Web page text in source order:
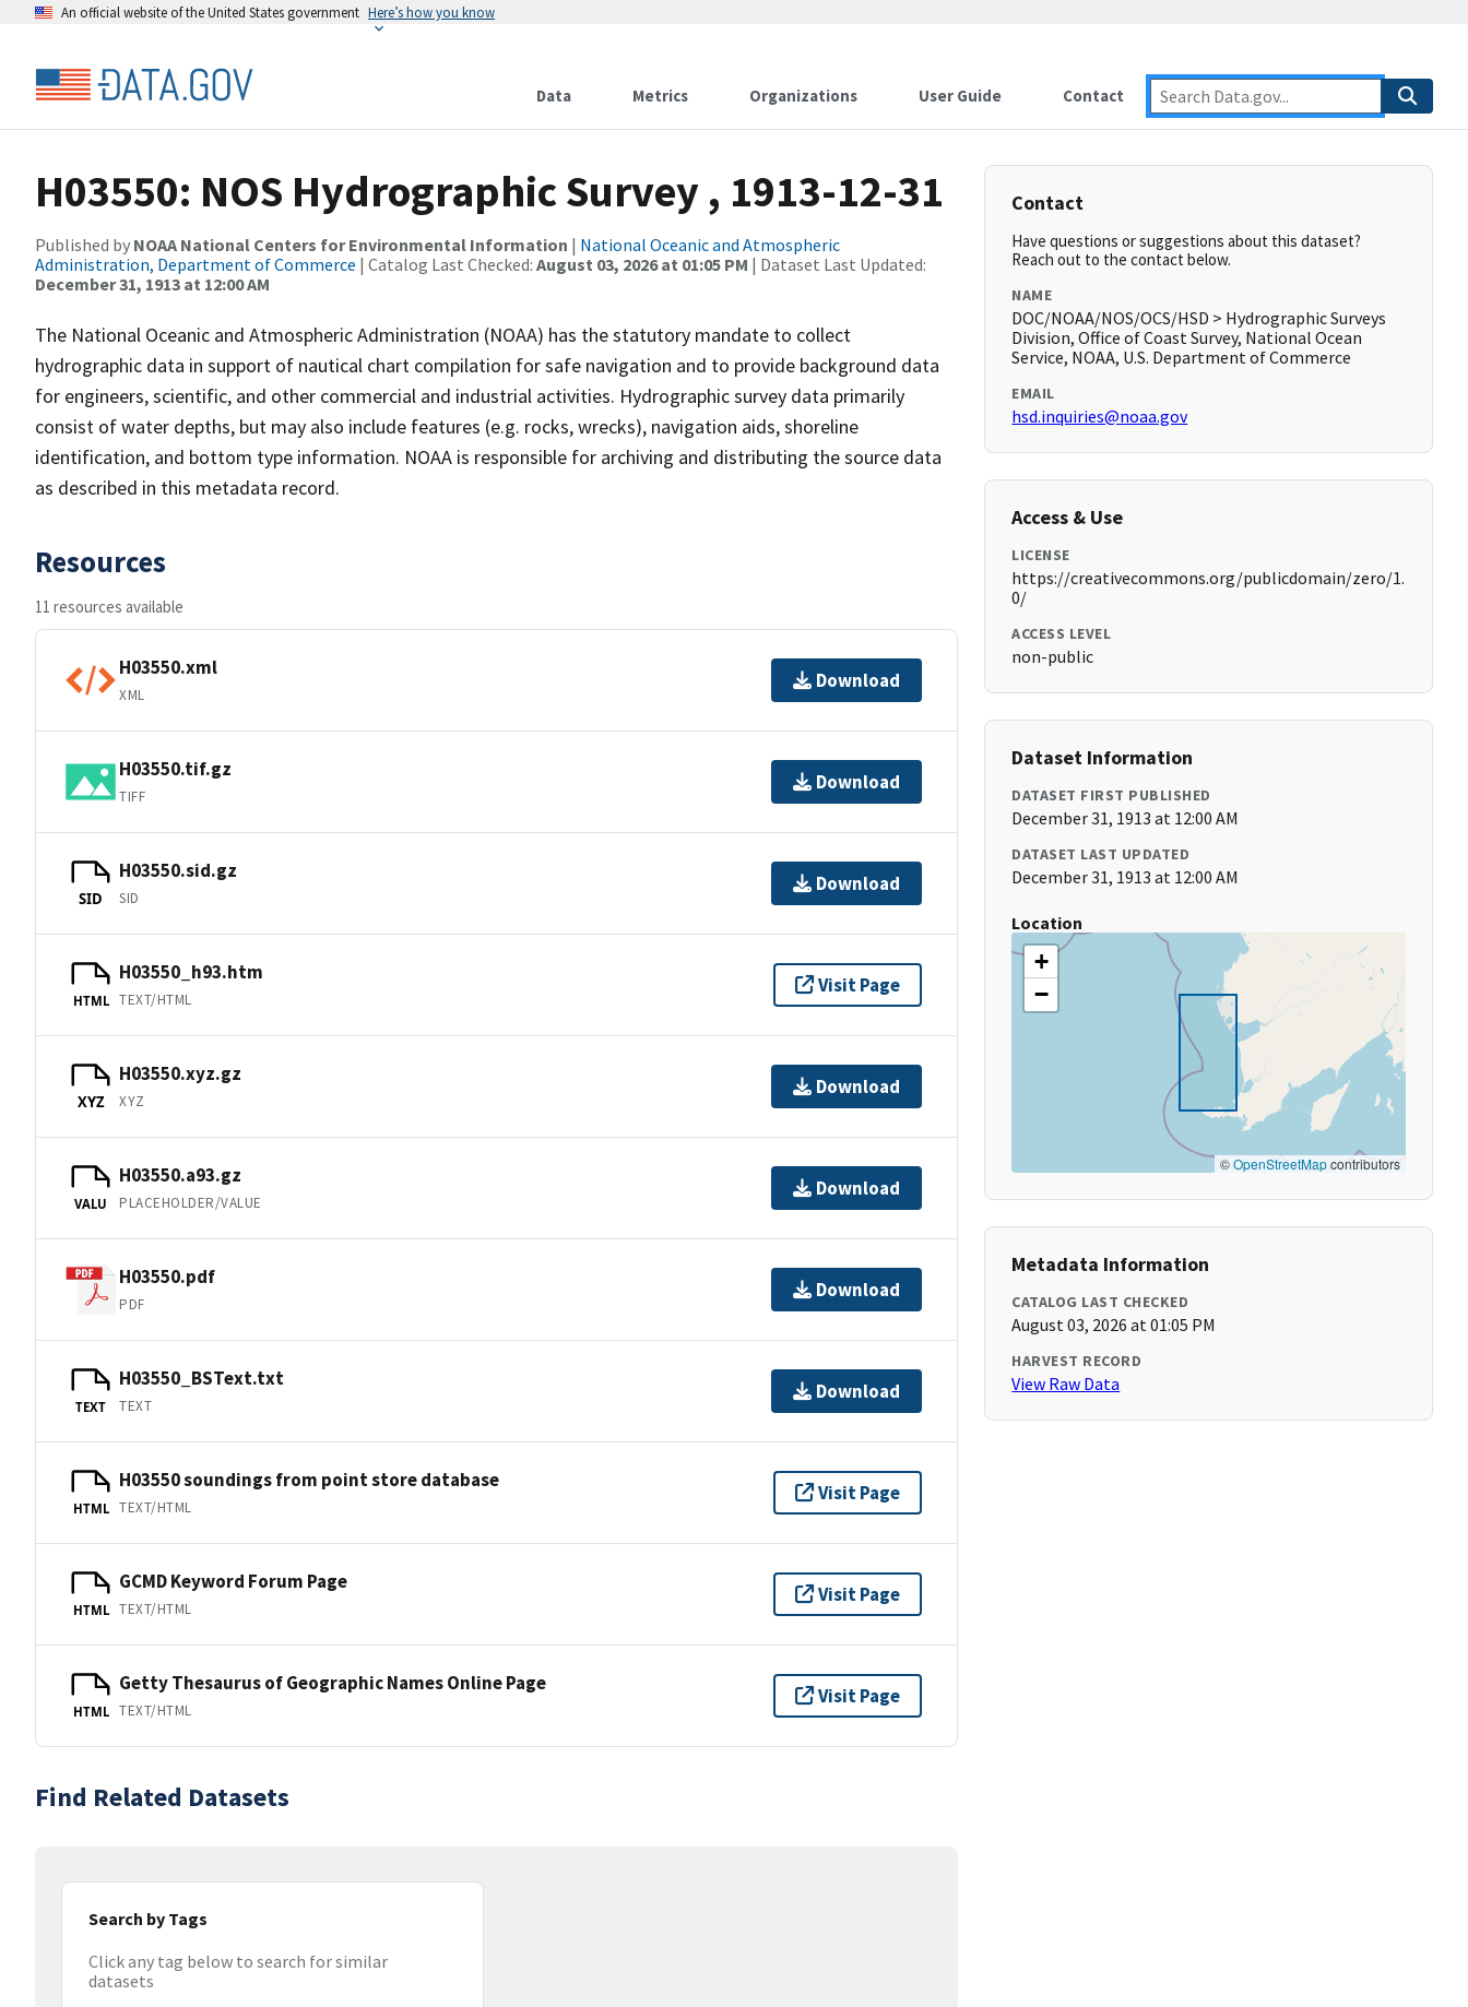
An official website of the United States government Here’s how you know
Data Metrics Organizations User Guide Contact
H03550: NOS Hydrographic Survey , 1913-12-31
Published by NOAA National Centers for Environmental Information | National Oceanic and Atmospheric
Administration, Department of Commerce | Catalog Last Checked: August 03, 2026 at 01:05 PM | Dataset Last Updated:
December 31, 1913 at 12:00 AM
The National Oceanic and Atmospheric Administration (NOAA) has the statutory mandate to collect
hydrographic data in support of nautical chart compilation for safe navigation and to provide background data
for engineers, scientific, and other commercial and industrial activities. Hydrographic survey data primarily
consist of water depths, but may also include features (e.g. rocks, wrecks), navigation aids, shoreline
identification, and bottom type information. NOAA is responsible for archiving and distributing the source data
as described in this metadata record.
Resources
11 resources available
H03550.xml
XML
Download
H03550.tif.gz
TIFF
Download
SID
H03550.sid.gz
SID
Download
HTML
H03550_h93.htm
TEXT/HTML
Visit Page
XYZ
H03550.xyz.gz
XYZ
Download
VALU
H03550.a93.gz
PLACEHOLDER/VALUE
Download
H03550.pdf
PDF
Download
TEXT
H03550_BSText.txt
TEXT
Download
HTML
H03550 soundings from point store database
TEXT/HTML
Visit Page
HTML
GCMD Keyword Forum Page
TEXT/HTML
Visit Page
HTML
Getty Thesaurus of Geographic Names Online Page
TEXT/HTML
Visit Page
Find Related Datasets
Search by Tags
Click any tag below to search for similar
datasets
Contact
Have questions or suggestions about this dataset?
Reach out to the contact below.
NAME
DOC/NOAA/NOS/OCS/HSD > Hydrographic Surveys
Division, Office of Coast Survey, National Ocean
Service, NOAA, U.S. Department of Commerce
EMAIL
hsd.inquiries@noaa.gov
Access & Use
LICENSE
https://creativecommons.org/publicdomain/zero/1.
0/
ACCESS LEVEL
non-public
Dataset Information
DATASET FIRST PUBLISHED
December 31, 1913 at 12:00 AM
DATASET LAST UPDATED
December 31, 1913 at 12:00 AM
Location
+
−
©OpenStreetMapcontributors
Metadata Information
CATALOG LAST CHECKED
August 03, 2026 at 01:05 PM
HARVEST RECORD
View Raw Data